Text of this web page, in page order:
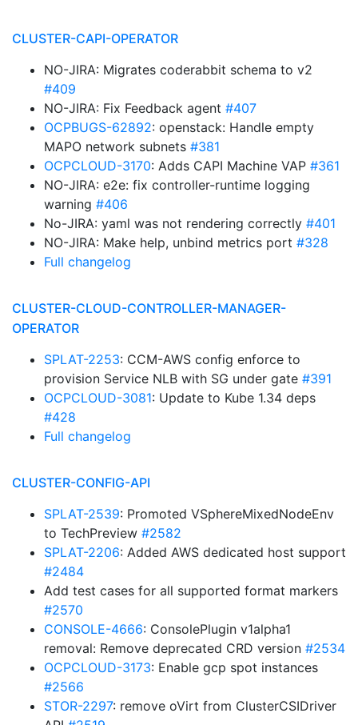
CLUSTER-CAPI-OPERATOR
NO-JIRA: Migrates coderabbit schema to v2
#409
NO-JIRA: Fix Feedback agent #407
OCPBUGS-62892: openstack: Handle empty
MAPO network subnets #381
OCPCLOUD-3170: Adds CAPI Machine VAP #361
NO-JIRA: e2e: fix controller-runtime logging
warning #406
No-JIRA: yaml was not rendering correctly #401
NO-JIRA: Make help, unbind metrics port #328
Full changelog
CLUSTER-CLOUD-CONTROLLER-MANAGER-
OPERATOR
SPLAT-2253: CCM-AWS config enforce to
provision Service NLB with SG under gate #391
OCPCLOUD-3081: Update to Kube 1.34 deps
#428
Full changelog
CLUSTER-CONFIG-API
SPLAT-2539: Promoted VSphereMixedNodeEnv
to TechPreview #2582
SPLAT-2206: Added AWS dedicated host support
#2484
Add test cases for all supported format markers
#2570
CONSOLE-4666: ConsolePlugin v1alpha1
removal: Remove deprecated CRD version #2534
OCPCLOUD-3173: Enable gcp spot instances
#2566
STOR-2297: remove oVirt from ClusterCSIDriver